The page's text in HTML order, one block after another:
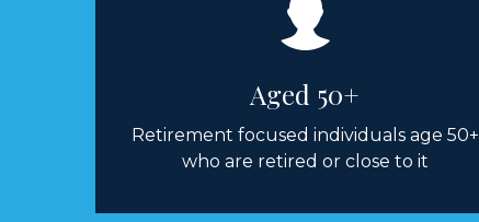
Aged 50+
Retirement focused individuals age 50+
who are retired or close to it